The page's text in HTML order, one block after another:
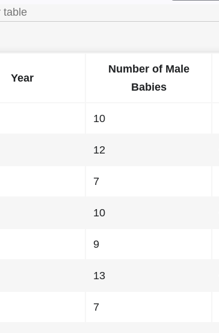
Year
Number of Male
Babies
10
12
7
10
9
13
7